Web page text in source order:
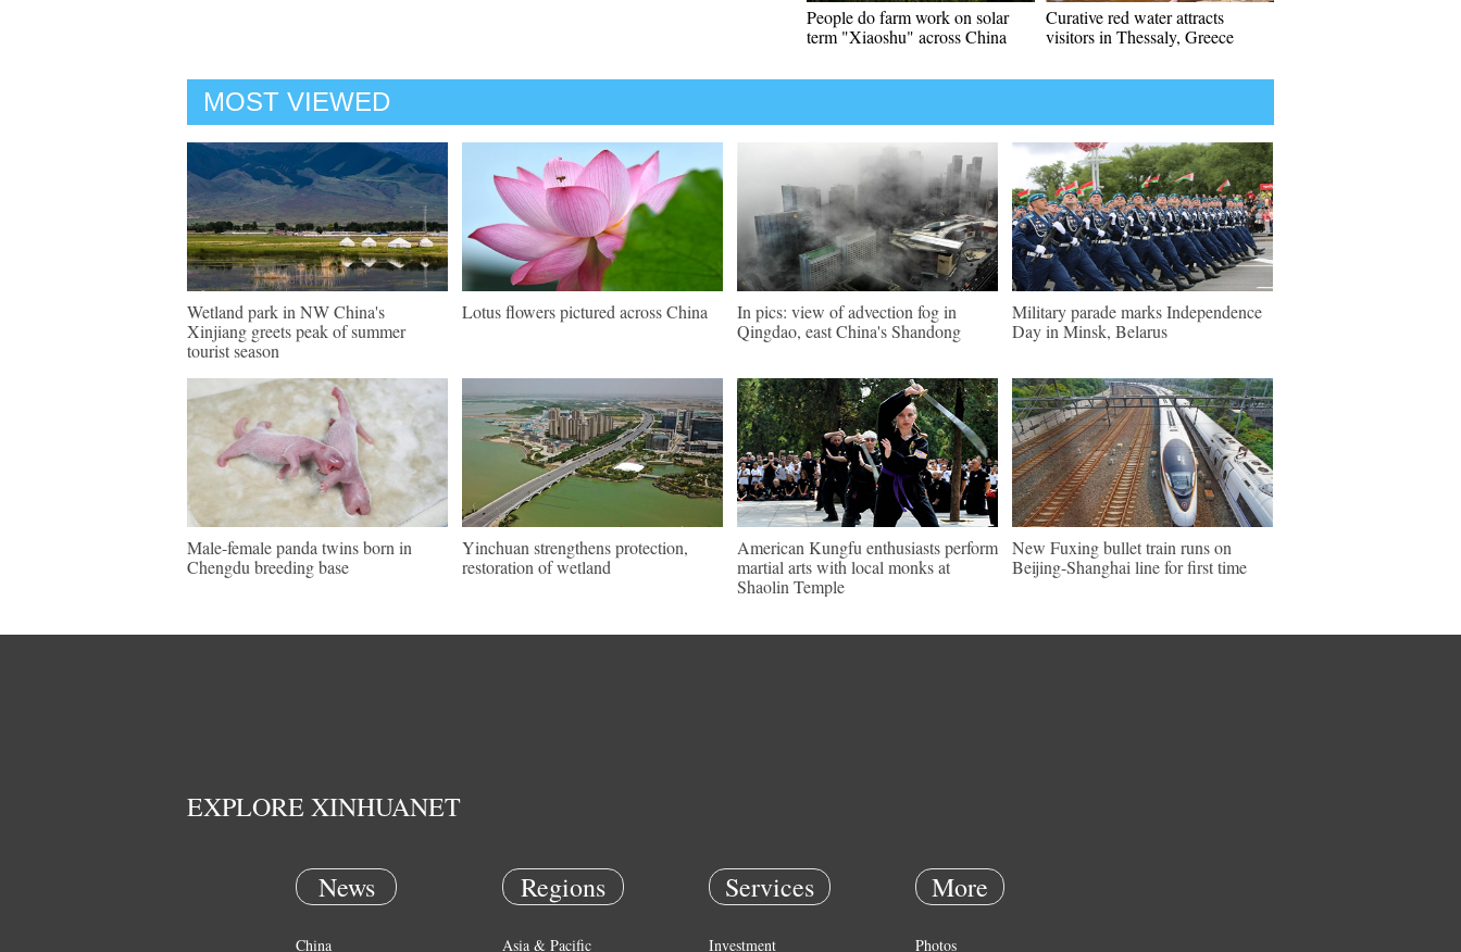
People do farm work on solar
term "Xiaoshu" across China
Curative red water attracts
visitors in Thessaly, Greece
MOST VIEWED
Wetland park in NW China's
Xinjiang greets peak of summer
tourist season
Lotus flowers pictured across China
In pics: view of advection fog in
Qingdao, east China's Shandong
Military parade marks Independence
Day in Minsk, Belarus
Male-female panda twins born in
Chengdu breeding base
Yinchuan strengthens protection,
restoration of wetland
American Kungfu enthusiasts perform
martial arts with local monks at
Shaolin Temple
New Fuxing bullet train runs on
Beijing-Shanghai line for first time
EXPLORE XINHUANET
News
China
Regions
Asia & Pacific
Services
Investment
More
Photos